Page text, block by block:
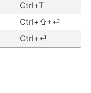
Ctrl+T
Ctrl+⇧+⏎
Ctrl+⏎